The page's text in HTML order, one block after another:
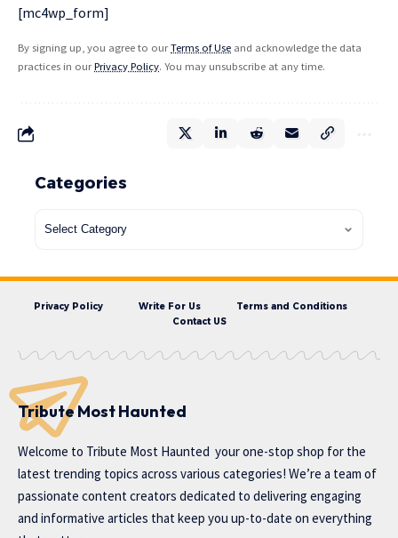
[mc4wp_form]
By signing up, you agree to ourTerms of Use and acknowledge the data
practices in ourPrivacy Policy. You may unsubscribe at any time.
Categories
Privacy Policy Write For Us
Terms and Conditions
Contact US
Tribute Most Haunted
Welcome to Tribute Most Haunted your one-stop shop for the
latest trending topics across various categories! We’re a team of
passionate content creators dedicated to delivering engaging
and informative articles that keep you up-to-date on everything